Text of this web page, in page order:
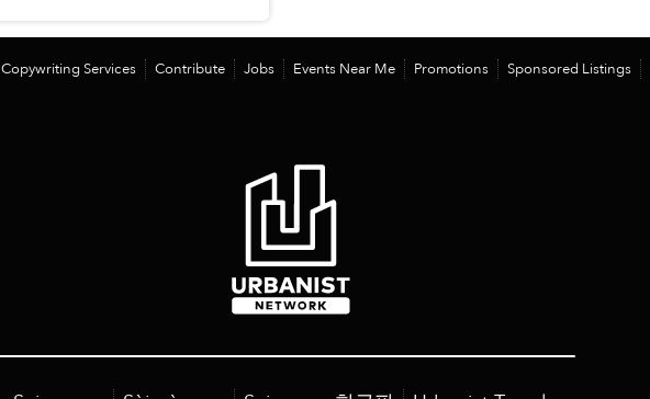
Copywriting Services Contribute Jobs Events Near Me Promotions Sponsored Listings